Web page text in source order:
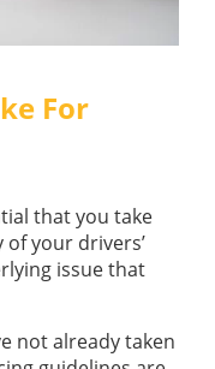
For
that you take
your drivers’
issue that
not already taken